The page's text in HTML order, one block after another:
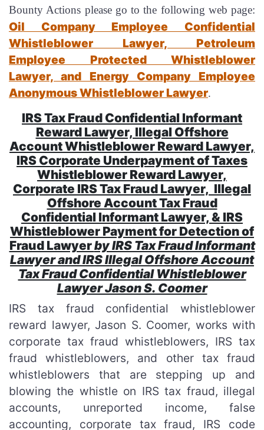
Bounty Actions please go to the following web page:
Oil Company Employee Confidential
Whistleblower Lawyer, Petroleum
Employee Protected Whistleblower
Lawyer, and Energy Company Employee
Anonymous Whistleblower Lawyer.
IRS Tax Fraud Confidential Informant
Reward Lawyer, Illegal Offshore
Account Whistleblower Reward Lawyer,
IRS Corporate Underpayment of Taxes
Whistleblower Reward Lawyer,
Corporate IRS Tax Fraud Lawyer, Illegal
Offshore Account Tax Fraud
Confidential Informant Lawyer, & IRS
Whistleblower Payment for Detection of
Fraud Lawyerby IRS Tax Fraud Informant
Lawyer and IRS Illegal Offshore Account
Tax Fraud Confidential Whistleblower
Lawyer Jason S. Coomer
IRS tax fraud confidential whistleblower
reward lawyer, Jason S. Coomer, works with
corporate tax fraud whistleblowers, IRS tax
fraud whistleblowers, and other tax fraud
whistleblowers that are stepping up and
blowing the whistle on IRS tax fraud, illegal
accounts, unreported income, false
accounting, corporate tax fraud, IRS code